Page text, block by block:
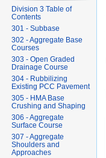
Division 3 Table of
Contents
301 - Subbase
302 - Aggregate Base
Courses
303 - Open Graded
Drainage Course
304 - Rubbilizing
Existing PCC Pavement
305 - HMA Base
Crushing and Shaping
306 - Aggregate
Surface Course
307 - Aggregate
Shoulders and
Approaches